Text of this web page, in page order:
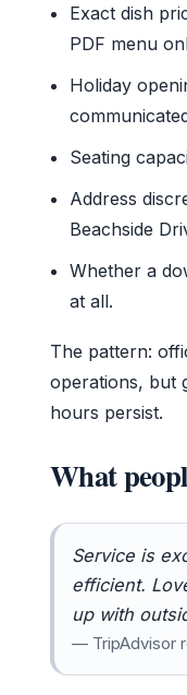
Exact dish
PDF menu
Holiday
Seating
Address
Beachside
Whether a
at all.
The pattern:
operations, but
hours persist.
What
Service is
efficient.
up with
— TripAdvisor